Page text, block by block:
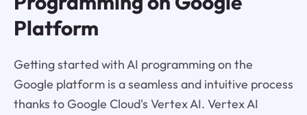
Platform
Getting started with AI programming on the
Google platform is a seamless and intuitive process
thanks to Google Cloud's Vertex AI. Vertex AI